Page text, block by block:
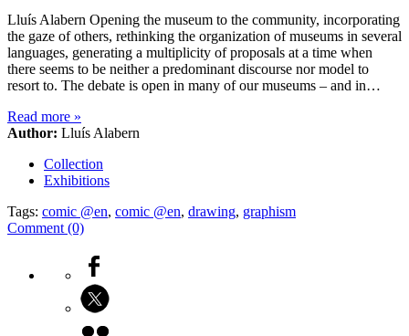
Lluís Alabern Opening the museum to the community, incorporating
the gaze of others, rethinking the organization of museums in several
languages, generating a multiplicity of proposals at a time when
there seems to be neither a predominant discourse nor model to
resort to. The debate is open in many of our museums – and in…
Read more »
Author: Lluís Alabern
Collection
Exhibitions
Tags: comic @en, comic @en, drawing, graphism
Comment (0)